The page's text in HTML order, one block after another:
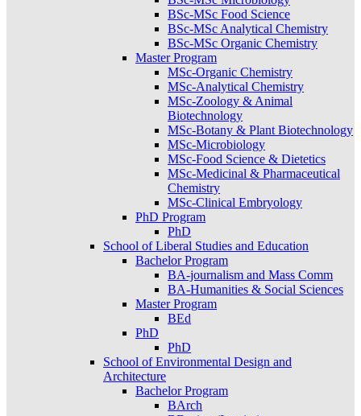
BSc-MSc Food Science
BSc-MSc Analytical Chemistry
BSc-MSc Organic Chemistry
Master Program
MSc-Organic Chemistry
MSc-Analytical Chemistry
MSc-Zoology & Animal
Biotechnology
MSc-Botany & Plant Biotechnology
MSc-Microbiology
MSc-Food Science & Dietetics
MSc-Medicinal & Pharmaceutical
Chemistry
MSc-Clinical Embryology
PhD Program
PhD
School of Liberal Studies and Education
Bachelor Program
BA-journalism and Mass Comm
BA-Humanities & Social Sciences
Master Program
BEd
PhD
PhD
School of Environmental Design and
Architecture
Bachelor Program
BArch